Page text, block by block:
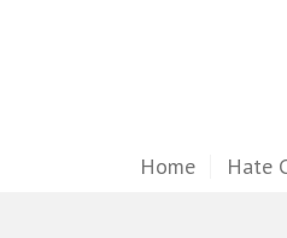
Home Hate